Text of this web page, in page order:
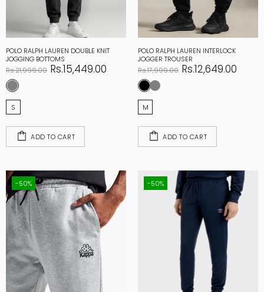
POLO RALPH LAUREN DOUBLE KNIT
JOGGING BOTTOMS
Rs.21,999.00 Rs.15,449.00
S
ADD TO CART
POLO RALPH LAUREN INTERLOCK
JOGGER TROUSER
Rs.17,999.00 Rs.12,649.00
M
ADD TO CART
-50% -50%